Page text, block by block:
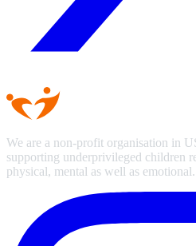
We are a non-profit organisation in
supporting underprivileged children
physical, mental as well as emotional.